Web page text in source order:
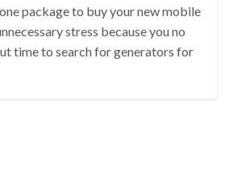
package to buy your new mobile
stress because you no
time to search for generators for